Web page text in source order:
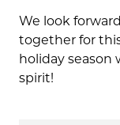
We look
together for
holiday
spirit!